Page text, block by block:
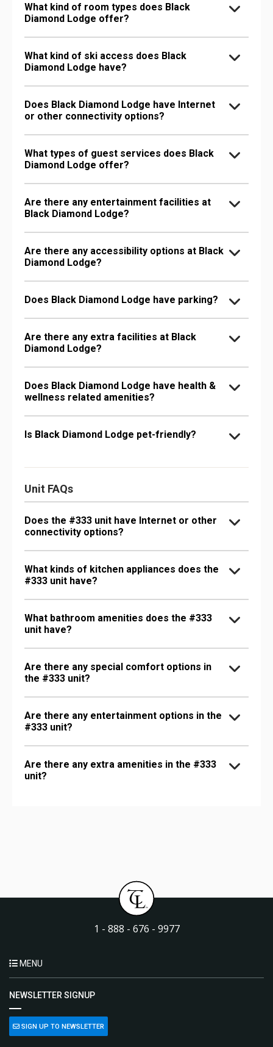
What kind of room types does Black
Diamond Lodge offer?
What kind of ski access does Black
Diamond Lodge have?
Does Black Diamond Lodge have Internet
or other connectivity options?
What types of guest services does Black
Diamond Lodge offer?
Are there any entertainment facilities at
Black Diamond Lodge?
Are there any accessibility options at Black
Diamond Lodge?
Does Black Diamond Lodge have parking?
Are there any extra facilities at Black
Diamond Lodge?
Does Black Diamond Lodge have health &
wellness related amenities?
Is Black Diamond Lodge pet-friendly?
Unit FAQs
Does the #333 unit have Internet or other
connectivity options?
What kinds of kitchen appliances does the
#333 unit have?
What bathroom amenities does the #333
unit have?
Are there any special comfort options in
the #333 unit?
Are there any entertainment options in the
#333 unit?
Are there any extra amenities in the #333
unit?
1 - 888 - 676 - 9977
MENU
NEWSLETTER SIGNUP
SIGN UP TO NEWSLETTER